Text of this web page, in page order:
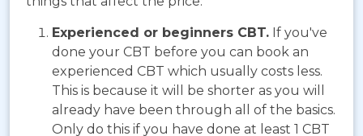
Experienced or beginners CBT. If you've
done your CBT before you can book an
experienced CBT which usually costs less.
This is because it will be shorter as you will
already have been through all of the basics.
Only do this if you have done at least 1 CBT